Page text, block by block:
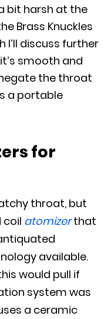
bit harsh at the
Brass Knuckles
I’ll discuss further
smooth and
the throat
a portable
for
throat, but
coil atomizerthat
available.
would pull if
system was
a ceramic